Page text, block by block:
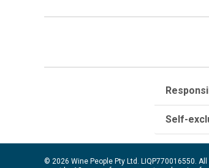
Self-
© 2026 Wine People Pty Ltd. LIQP770016550.